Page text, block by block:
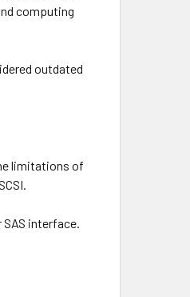
computing
outdated
limitations of
interface.